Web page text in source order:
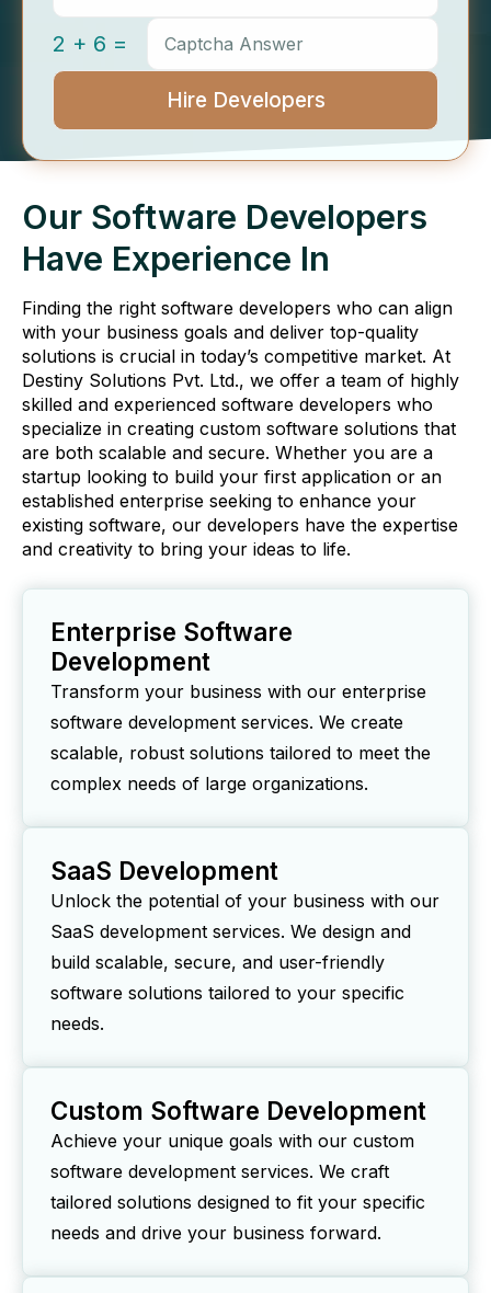
2 + 6 =
Our Software Developers
Have Experience In
Finding the right software developers who can align
with your business goals and deliver top-quality
solutions is crucial in today’s competitive market. At
Destiny Solutions Pvt. Ltd., we offer a team of highly
skilled and experienced software developers who
specialize in creating custom software solutions that
are both scalable and secure. Whether you are a
startup looking to build your first application or an
established enterprise seeking to enhance your
existing software, our developers have the expertise
and creativity to bring your ideas to life.
Enterprise Software
Development
Transform your business with our enterprise
software development services. We create
scalable, robust solutions tailored to meet the
complex needs of large organizations.
SaaS Development
Unlock the potential of your business with our
SaaS development services. We design and
build scalable, secure, and user-friendly
software solutions tailored to your specific
needs.
Custom Software Development
Achieve your unique goals with our custom
software development services. We craft
tailored solutions designed to fit your specific
needs and drive your business forward.